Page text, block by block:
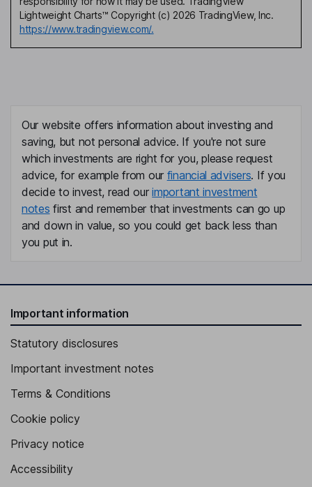
Lightweight Charts™ Copyright (c) 2026 TradingView, Inc.
https://www.tradingview.com/.
Our website offers information about investing and
saving, but not personal advice. If you're not sure
which investments are right for you, please request
advice, for example from our financial advisers. If you
decide to invest, read ourimportant investment
notes first and remember that investments can go up
and down in value, so you could get back less than
you put in.
Important information
Statutory disclosures
Important investment notes
Terms & Conditions
Cookie policy
Privacy notice
Accessibility